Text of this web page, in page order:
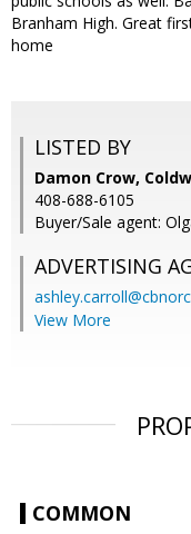
Branham High. Great
home
LISTED BY
Damon Crow,
408-688-6105
Buyer/Sale agent:
ADVERTISING
View More
COMMON